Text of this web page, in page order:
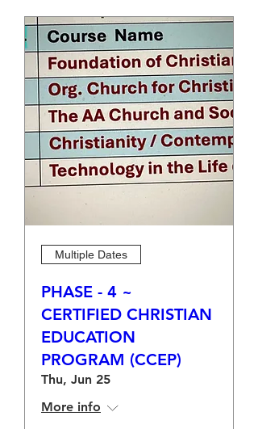
Multiple Dates
PHASE - 4 ~
CERTIFIED CHRISTIAN
EDUCATION
PROGRAM (CCEP)
Thu, Jun 25
More info